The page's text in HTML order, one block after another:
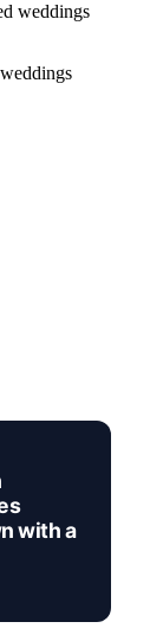
weddings
with a